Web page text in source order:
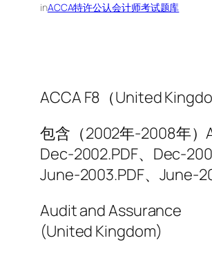
inACCA特许公认会计师考试题库
ACCA F8（United
包含（2002年-2008年）
Dec-2002.PDF、Dec-
June-2003.PDF、June-
Audit and Assurance
(United Kingdom)